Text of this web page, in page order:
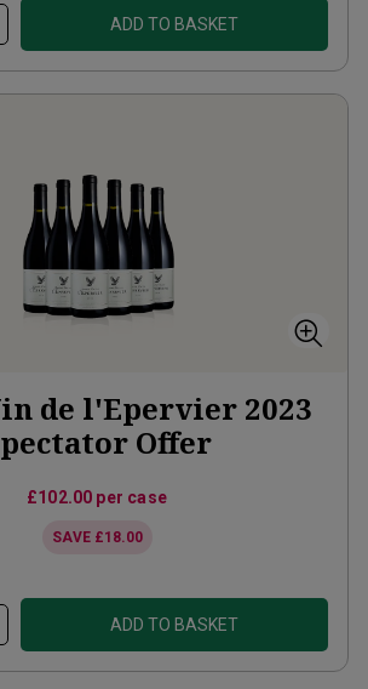
ADD TO BASKET
de l'Epervier 2023
Offer
£102.00 per case
SAVE £18.00
ADD TO BASKET